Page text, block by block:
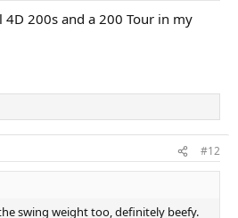
200s and a 200 Tour in my
#12
swing weight too, definitely beefy.